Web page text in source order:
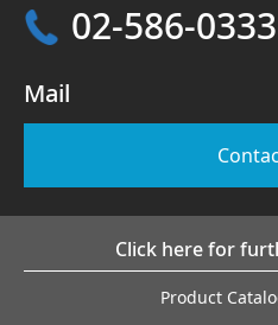
02-586-0333
Mail
Click here for
Product